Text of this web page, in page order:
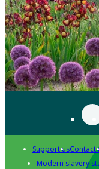
Support usContact
Modern slavery